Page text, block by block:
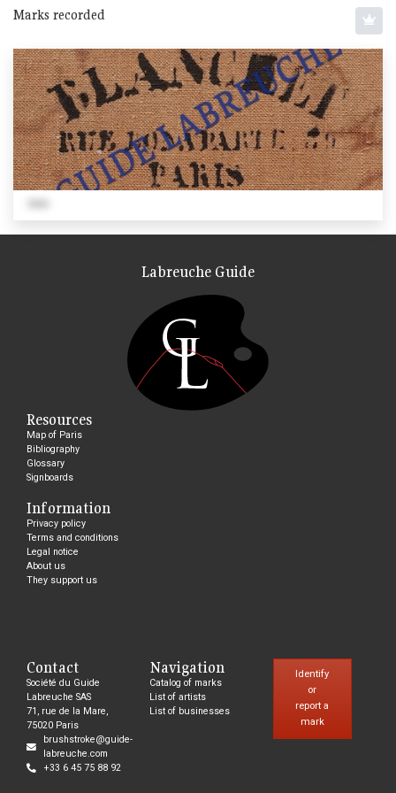
Marks recorded
Labreuche Guide
Resources
Map of Paris
Bibliography
Glossary
Signboards
Information
Privacy policy
Terms and conditions
Legal notice
About us
They support us
Contact
Société du Guide
Labreuche SAS
71, rue de la Mare,
75020 Paris
brushstroke@guide-
labreuche.com
+33 6 45 75 88 92
Navigation
Catalog of marks
List of artists
List of businesses
Identify
or
report a
mark